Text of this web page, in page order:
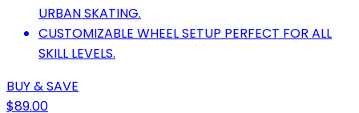
URBAN SKATING.
CUSTOMIZABLE WHEEL SETUP PERFECT FOR ALL
SKILL LEVELS.
BUY & SAVE
$89.00